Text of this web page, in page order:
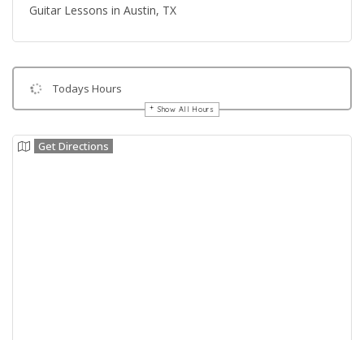
Guitar Lessons in Austin, TX
Todays Hours
Show All Hours
Get Directions